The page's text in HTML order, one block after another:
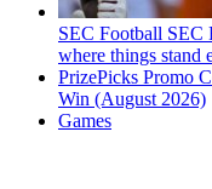
SEC Football SEC
where things stand
PrizePicks Promo
Win (August 2026)
Games